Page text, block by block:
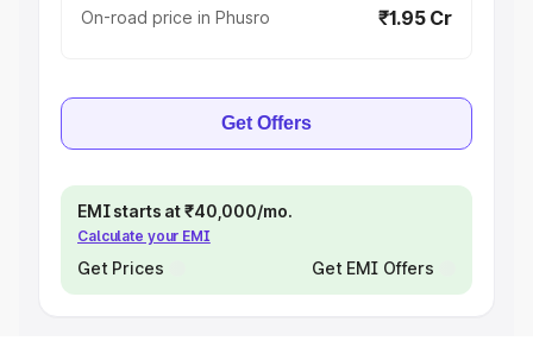
On-road price in Phusro ₹1.95 Cr
Get Offers
EMI starts at ₹40,000/mo.
Calculate your EMI
Get Prices Get EMI Offers